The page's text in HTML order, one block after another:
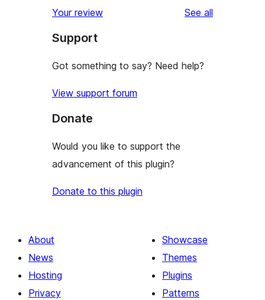
Your review See all
Support
Got something to say? Need help?
View support forum
Donate
Would you like to support the
advancement of this plugin?
Donate to this plugin
About
News
Hosting
Privacy
Showcase
Themes
Plugins
Patterns